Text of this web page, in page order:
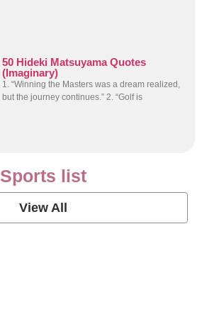
50 Hideki Matsuyama Quotes
(Imaginary)
1. “Winning the Masters was a dream realized,
but the journey continues.” 2. “Golf is
Sports list
View All